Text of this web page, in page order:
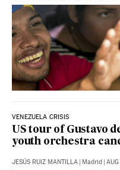
VENEZUELA CRISIS
US tour of Gustavo
youth orchestra
JESÚS RUIZ MANTILLA | Madrid |